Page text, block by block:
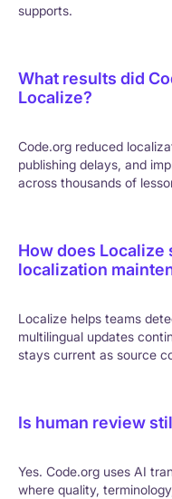
supports.
What results did
Localize?
Code.org reduced
publishing delays, and
across thousands of
How does Localize
localization
Localize helps teams
multilingual updates
stays current as source
Is human review
Yes. Code.org uses AI
where quality,